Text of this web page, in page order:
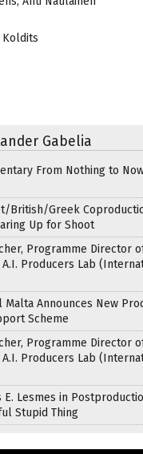
Koldits
Gabelia
From Nothing to
British/Greek
Up for Shoot
Programme Director
A.I. Producers Lab
Malta Announces New
Scheme
Programme Director
A.I. Producers Lab
E. Lesmes in
Stupid Thing